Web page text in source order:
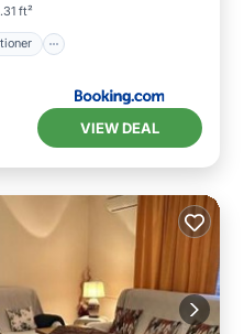
ft²
VIEW DEAL